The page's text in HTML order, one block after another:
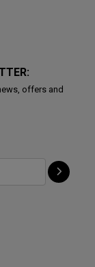
offers and